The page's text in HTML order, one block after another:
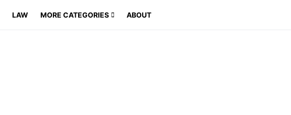
LAW MORE CATEGORIES ABOUT